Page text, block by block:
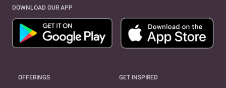
DOWNLOAD OUR APP
OFFERINGS GET INSPIRED